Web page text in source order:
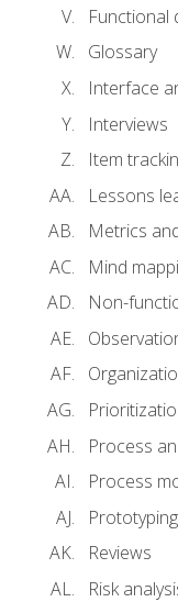
Functional
Glossary
Interface
Interviews
Item
Lessons
Metrics
Mind
Non-
Process
Process
Prototyping
Reviews
Risk